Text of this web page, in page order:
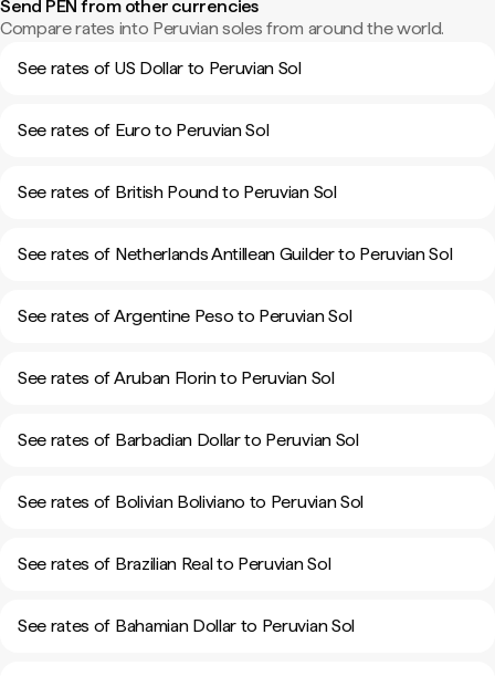
Send PEN from other currencies
Compare rates into Peruvian soles from around the world.
See rates of US Dollar to Peruvian Sol
See rates of Euro to Peruvian Sol
See rates of British Pound to Peruvian Sol
See rates of Netherlands Antillean Guilder to Peruvian Sol
See rates of Argentine Peso to Peruvian Sol
See rates of Aruban Florin to Peruvian Sol
See rates of Barbadian Dollar to Peruvian Sol
See rates of Bolivian Boliviano to Peruvian Sol
See rates of Brazilian Real to Peruvian Sol
See rates of Bahamian Dollar to Peruvian Sol